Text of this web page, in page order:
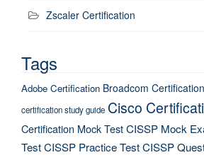
Zscaler Certification
Tags
Adobe Certification Broadcom Certification
certification study guide Cisco
Certification Mock TestCISSP Mock
TestCISSP Practice TestCISSP